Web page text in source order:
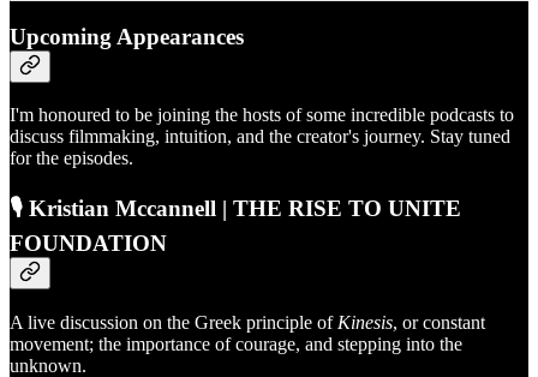
Upcoming Appearances
I'm honoured to be joining the hosts of some incredible podcasts to
discuss filmmaking, intuition, and the creator's journey. Stay tuned
for the episodes.
🎙️ Kristian Mccannell | THE RISE TO UNITE
FOUNDATION
A live discussion on the Greek principle of Kinesis, or constant
movement; the importance of courage, and stepping into the
unknown.